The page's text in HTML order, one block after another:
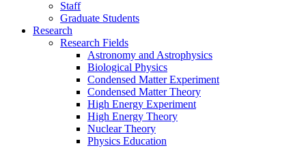
Staff
Graduate Students
Research
Research Fields
Astronomy and Astrophysics
Biological Physics
Condensed Matter Experiment
Condensed Matter Theory
High Energy Experiment
High Energy Theory
Nuclear Theory
Physics Education